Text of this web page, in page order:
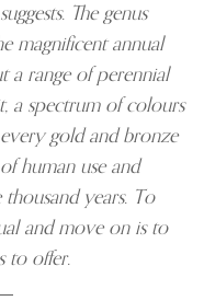
The genus
magnificent annual
a range of perennial
a spectrum of colours
gold and bronze
human use and
thousand years. To
and move on is to
to offer.